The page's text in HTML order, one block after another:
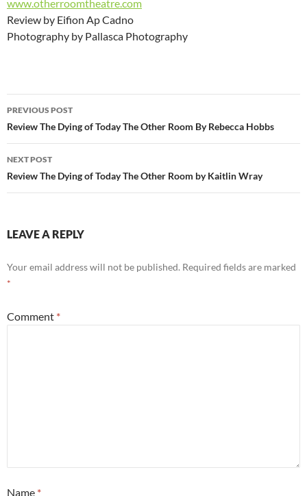
www.otherroomtheatre.com
Review by Eifion Ap Cadno
Photography by Pallasca Photography
Post
navigation
PREVIOUS POST
Review The Dying of Today The Other Room By Rebecca Hobbs
NEXT POST
Review The Dying of Today The Other Room by Kaitlin Wray
LEAVE A REPLY
Your email address will not be published. Required fields are marked
*
Comment *
Name *